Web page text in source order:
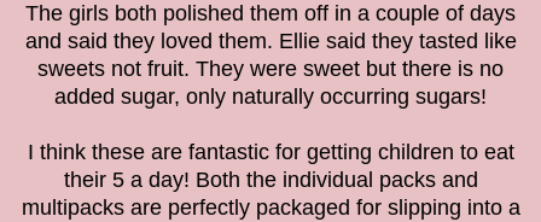
The girls both polished them off in a couple of days
and said they loved them. Ellie said they tasted like
sweets not fruit. They were sweet but there is no
added sugar, only naturally occurring sugars!
I think these are fantastic for getting children to eat
their 5 a day! Both the individual packs and
multipacks are perfectly packaged for slipping into a